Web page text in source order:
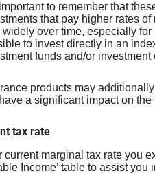
to remember that
that pay higher rates
widely over time, especially
to invest directly in an
funds and/or
products may
a significant impact on the
tax rate
current marginal tax rate you
Income’ table to assist